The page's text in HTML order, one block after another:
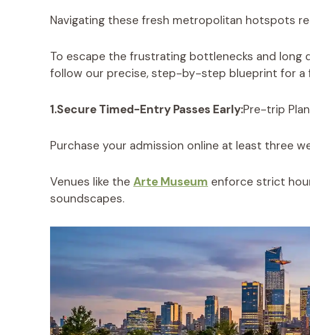
Navigating these fresh metropolitan hotspots
To escape the frustrating bottlenecks and long
follow our precise, step-by-step blueprint for a
1.Secure Timed-Entry Passes Early:Pre-trip
Purchase your admission online at least three
Venues like the Arte Museum enforce strict
soundscapes.